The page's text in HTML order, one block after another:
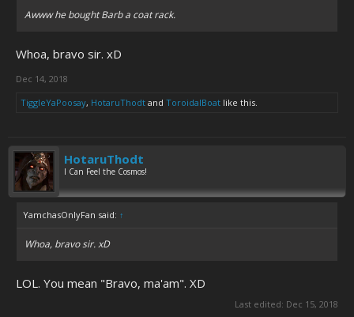
Awww he bought Barb a coat rack.
Whoa, bravo sir. xD
Dec 14, 2018
TiggleYaPoosay, HotaruThodt and ToroidalBoat like this.
HotaruThodt
I Can Feel the Cosmos!
YamchasOnlyFan said: ↑
Whoa, bravo sir. xD
LOL. You mean "Bravo, ma'am". XD
Last edited: Dec 15, 2018